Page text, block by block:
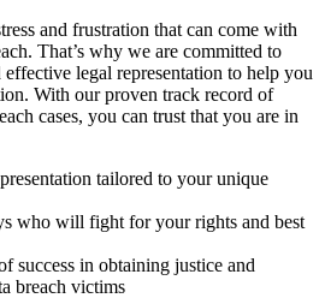
and frustration that can come with
That’s why we are committed to
legal representation to help you
With our proven track record of
cases, you can trust that you are in
tailored to your unique
who will fight for your rights and best
success in obtaining justice and
breach victims